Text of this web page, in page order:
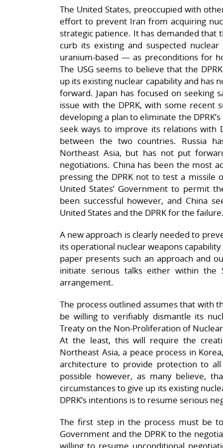
The United States, preoccupied with
effort to prevent Iran from acquiring
strategic patience. It has demanded that
curb its existing and suspected
uranium-based — as preconditions for
The USG seems to believe that the
up its existing nuclear capability and has
forward. Japan has focused on seeking
issue with the DPRK, with some recent
developing a plan to eliminate the
seek ways to improve its relations with
between the two countries. Russia
Northeast Asia, but has not put
negotiations. China has been the most
pressing the DPRK not to test a missile
United States’ Government to permit
been successful however, and China
United States and the DPRK for the
A new approach is clearly needed to
its operational nuclear weapons
paper presents such an approach and
initiate serious talks either within
arrangement.
The process outlined assumes that with
be willing to verifiably dismantle its
Treaty on the Non-Proliferation of
At the least, this will require the
Northeast Asia, a peace process in
architecture to provide protection to
possible however, as many believe,
circumstances to give up its existing
DPRK’s intentions is to resume serious
The first step in the process must be
Government and the DPRK to the
willing to resume unconditional